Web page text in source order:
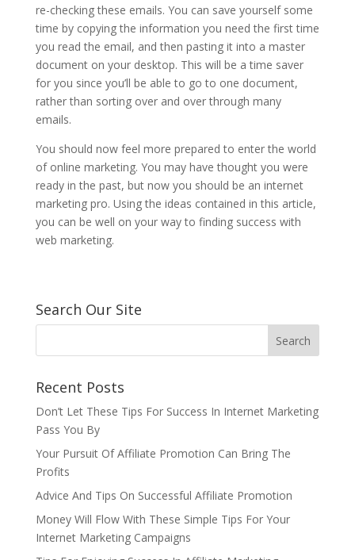
re-checking these emails. You can save yourself some
time by copying the information you need the first time
you read the email, and then pasting it into a master
document on your desktop. This will be a time saver
for you since you’ll be able to go to one document,
rather than sorting over and over through many
emails.
You should now feel more prepared to enter the world
of online marketing. You may have thought you were
ready in the past, but now you should be an internet
marketing pro. Using the ideas contained in this article,
you can be well on your way to finding success with
web marketing.
Search Our Site
Recent Posts
Don’t Let These Tips For Success In Internet Marketing
Pass You By
Your Pursuit Of Affiliate Promotion Can Bring The
Profits
Advice And Tips On Successful Affiliate Promotion
Money Will Flow With These Simple Tips For Your
Internet Marketing Campaigns